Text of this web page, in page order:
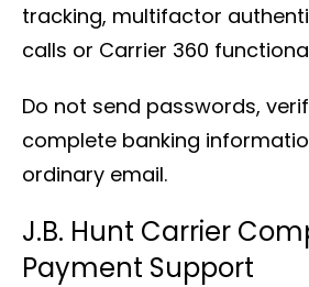
tracking, multifactor
calls or Carrier 360
Do not send passwords,
complete banking
ordinary email.
J.B. Hunt Carrier
Payment Support